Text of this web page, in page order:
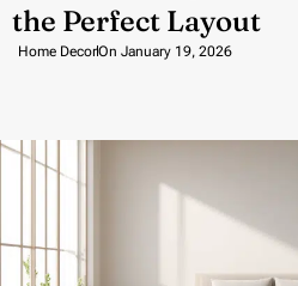
the Perfect Layout
Home DecorOn January 19, 2026